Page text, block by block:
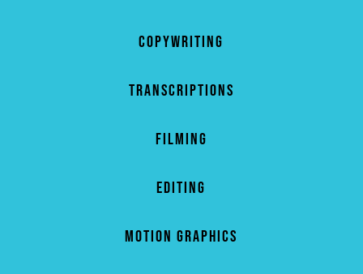
COPYWRITING
TRANSCRIPTIONS
FILMING
EDITING
MOTION GRAPHICS